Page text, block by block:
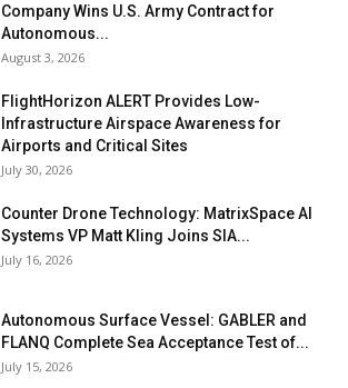
Company Wins U.S. Army Contract for
Autonomous...
August 3, 2026
FlightHorizon ALERT Provides Low-
Infrastructure Airspace Awareness for
Airports and Critical Sites
July 30, 2026
Counter Drone Technology: MatrixSpace AI
Systems VP Matt Kling Joins SIA...
July 16, 2026
Autonomous Surface Vessel: GABLER and
FLANQ Complete Sea Acceptance Test of...
July 15, 2026